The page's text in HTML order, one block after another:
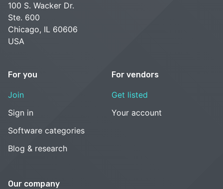
100 S. Wacker Dr.
Ste. 600
Chicago, IL 60606
USA
For you
Join
Sign in
Software categories
Blog & research
For vendors
Get listed
Your account
Our company